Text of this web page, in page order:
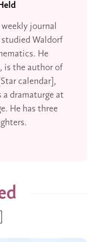
journal
studied Waldorf
He
is the author of
calendar],
a dramaturge at
He has three